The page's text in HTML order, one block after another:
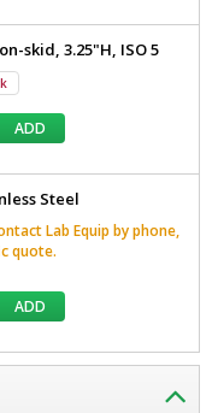
skid, 3.25"H, ISO 5
ADD
Steel
Lab Equip by phone,
quote.
ADD